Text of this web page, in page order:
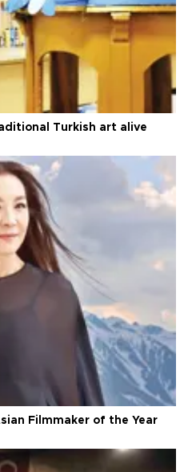
Turkish art alive
Filmmaker of the Year